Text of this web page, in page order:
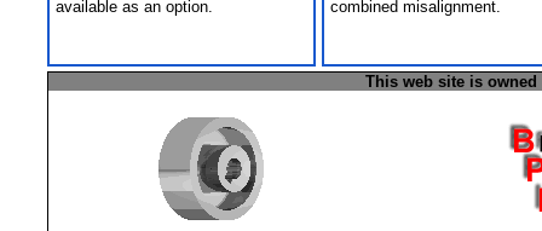
available as an option.
combined misalignment.
This web site is